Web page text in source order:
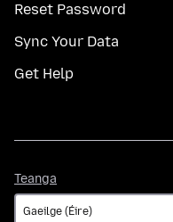
Reset Password
Sync Your Data
Get Help
Teanga